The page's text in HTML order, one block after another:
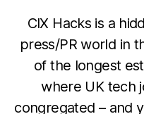
CIX Hacks is a
press/PR world in
of the longest
where UK tech
congregated – and